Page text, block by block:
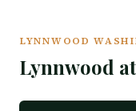
LYNNWOOD
Lynnwood